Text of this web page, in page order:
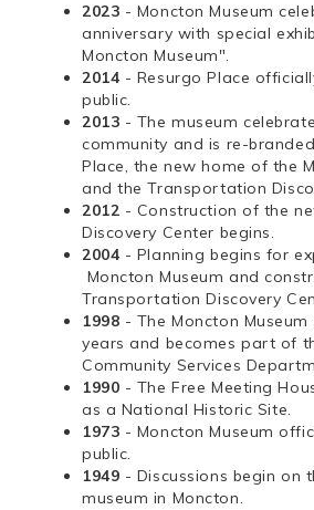
2023 - Moncton Museum
anniversary with special
Moncton Museum".
2014 - Resurgo Place
public.
2013 - The museum
community and is re-
Place, the new home of the
and the Transportation
2012 - Construction of the
Discovery Center begins.
2004 - Planning begins for
Moncton Museum and
Transportation Discovery
1998 - The Moncton
years and becomes part of
Community Services
1990 - The Free Meeting
as a National Historic Site.
1973 - Moncton Museum
public.
1949 - Discussions begin on
museum in Moncton.